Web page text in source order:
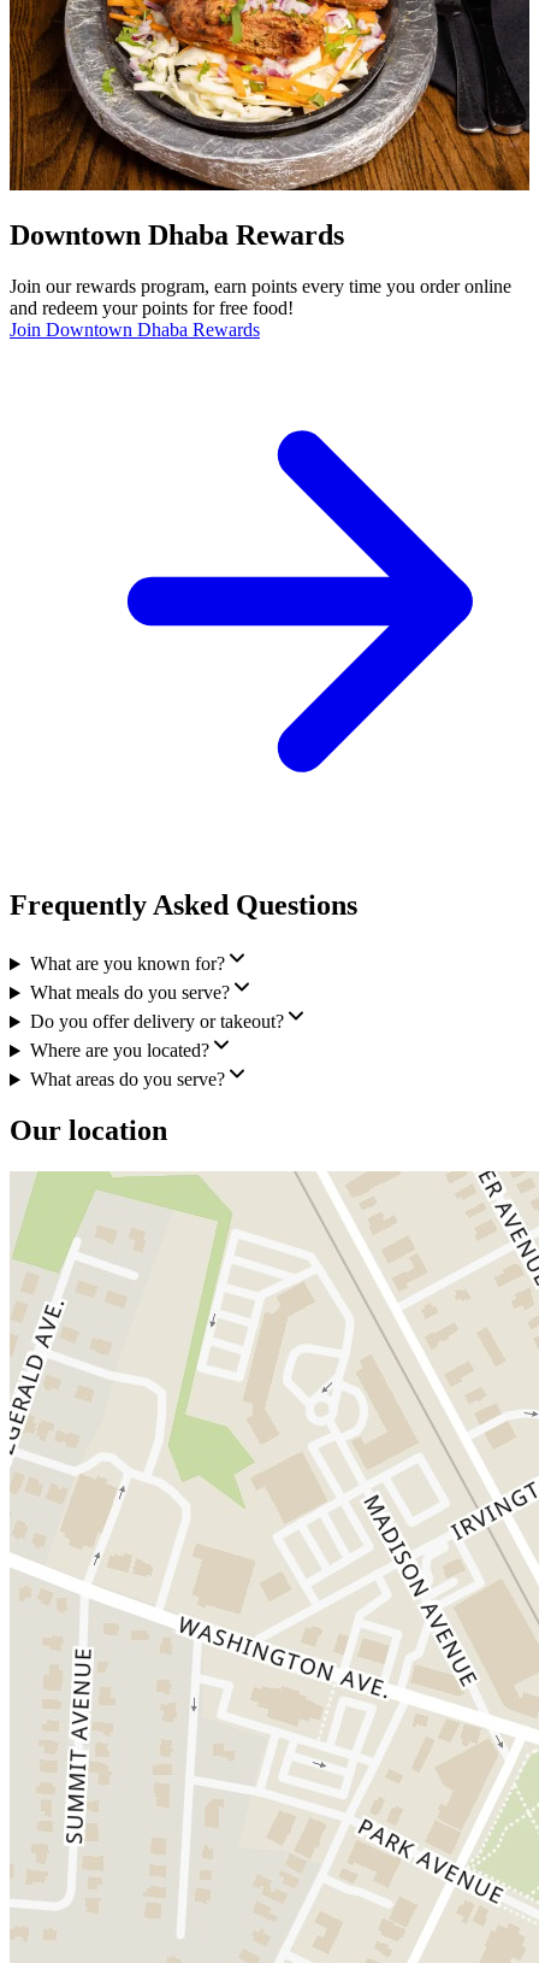
Downtown Dhaba Rewards
Join our rewards program, earn points every time you order online
and redeem your points for free food!
Join Downtown Dhaba Rewards
Frequently Asked Questions
What are you known for?
What meals do you serve?
Do you offer delivery or takeout?
Where are you located?
What areas do you serve?
Our location